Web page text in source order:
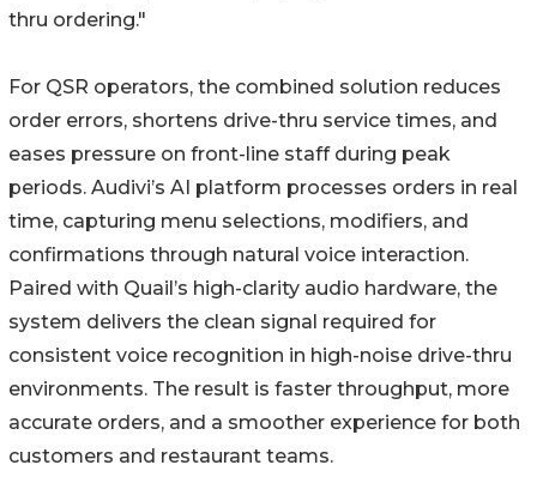
thru ordering."
For QSR operators, the combined solution reduces
order errors, shortens drive-thru service times, and
eases pressure on front-line staff during peak
periods. Audivi’s AI platform processes orders in real
time, capturing menu selections, modifiers, and
confirmations through natural voice interaction.
Paired with Quail’s high-clarity audio hardware, the
system delivers the clean signal required for
consistent voice recognition in high-noise drive-thru
environments. The result is faster throughput, more
accurate orders, and a smoother experience for both
customers and restaurant teams.